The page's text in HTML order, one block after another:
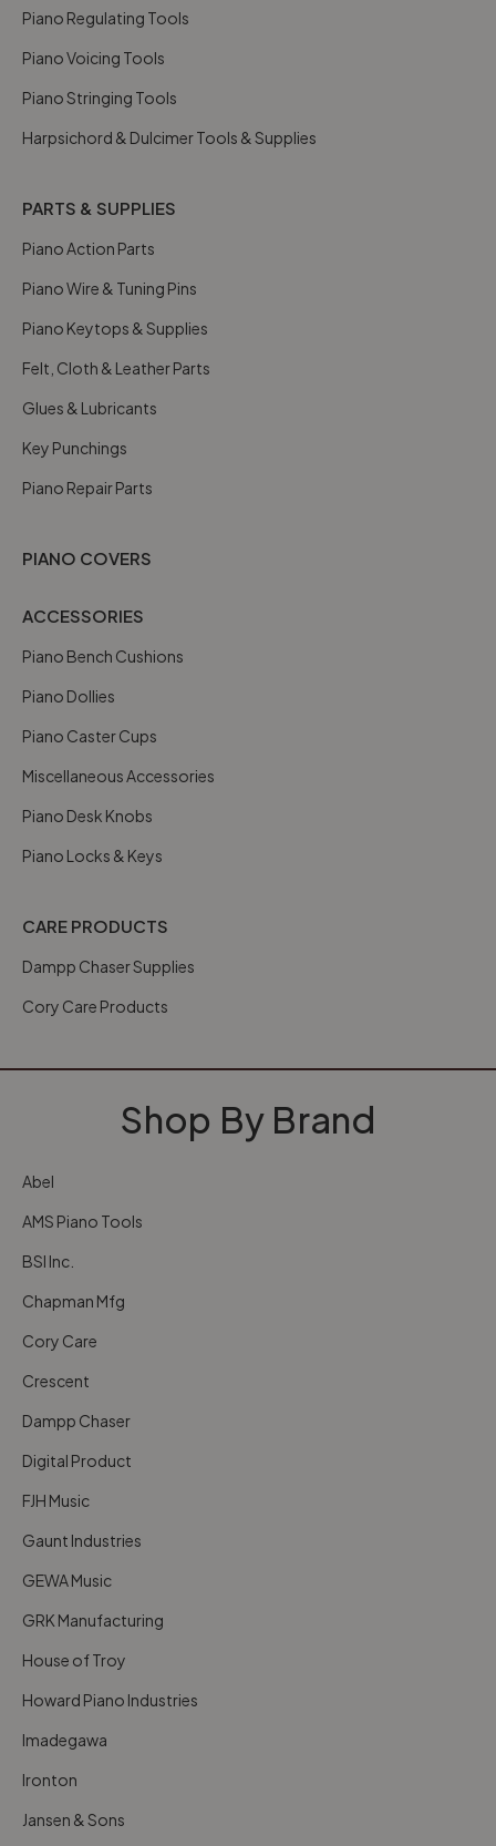
Piano Regulating Tools
Piano Voicing Tools
Piano Stringing Tools
Harpsichord & Dulcimer Tools & Supplies
PARTS & SUPPLIES
Piano Action Parts
Piano Wire & Tuning Pins
Piano Keytops & Supplies
Felt, Cloth & Leather Parts
Glues & Lubricants
Key Punchings
Piano Repair Parts
PIANO COVERS
ACCESSORIES
Piano Bench Cushions
Piano Dollies
Piano Caster Cups
Miscellaneous Accessories
Piano Desk Knobs
Piano Locks & Keys
CARE PRODUCTS
Dampp Chaser Supplies
Cory Care Products
Shop By Brand
Abel
AMS Piano Tools
BSI Inc.
Chapman Mfg
Cory Care
Crescent
Dampp Chaser
Digital Product
FJH Music
Gaunt Industries
GEWA Music
GRK Manufacturing
House of Troy
Howard Piano Industries
Imadegawa
Ironton
Jansen & Sons